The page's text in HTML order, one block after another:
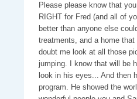
Please please know that
RIGHT for Fred (and all of
better than anyone else
treatments, and a home
doubt me look at all those
jumping. I know that will be
look in his eyes... And then
program. He showed the